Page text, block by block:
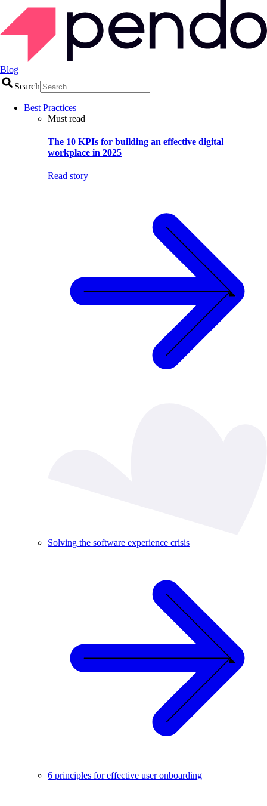
Blog
Search
Best Practices
Must read
The 10 KPIs for building an effective digital
workplace in 2025
Read story
Solving the software experience crisis
6 principles for effective user onboarding